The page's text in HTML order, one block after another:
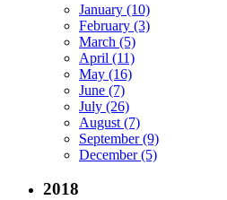
January (10)
February (3)
March (5)
April (11)
May (16)
June (7)
July (26)
August (7)
September (9)
December (5)
2018